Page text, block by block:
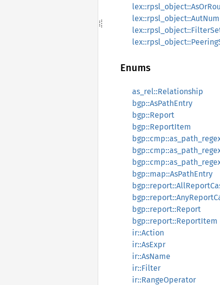
lex::rpsl_object::AutNum
Enums
as_rel::Relationship
bgp::AsPathEntry
bgp::Report
bgp::ReportItem
bgp::map::AsPathEntry
bgp::report::Report
bgp::report::ReportItem
ir::Action
ir::AsExpr
ir::AsName
ir::Filter
ir::RangeOperator